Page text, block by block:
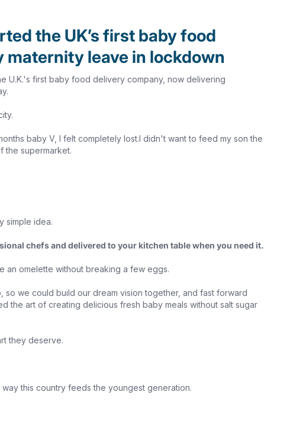
the UK’s first baby food
leave in lockdown
U.K.'s first baby food delivery company, now delivering
baby V, I felt completely lost.I didn't want to feed my son the
the supermarket.
simple idea.
chefs and delivered to your kitchen table when you need it.
an omelette without breaking a few eggs.
we could build our dream vision together, and fast forward
the art of creating delicious fresh baby meals without salt sugar
they deserve.
this country feeds the youngest generation.